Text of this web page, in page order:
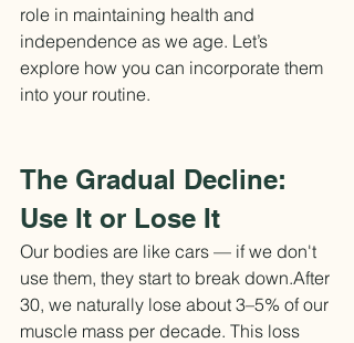
role in maintaining health and
independence as we age. Let’s
explore how you can incorporate them
into your routine.
The Gradual Decline:
Use It or Lose It
Our bodies are like cars — if we don't
use them, they start to break down.After
30, we naturally lose about 3–5% of our
muscle mass per decade. This loss